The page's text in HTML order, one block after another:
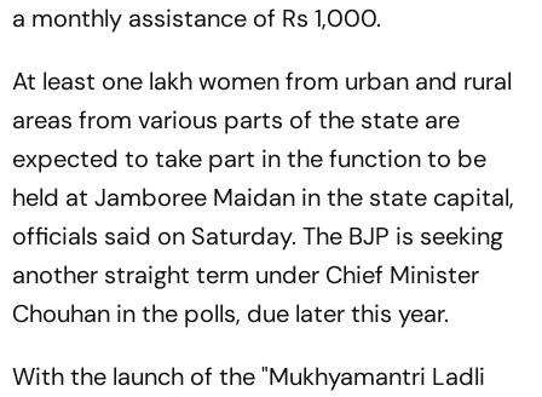
a monthly assistance of Rs 1,000.
At least one lakh women from urban and rural
areas from various parts of the state are
expected to take part in the function to be
held at Jamboree Maidan in the state capital,
officials said on Saturday. The BJP is seeking
another straight term under Chief Minister
Chouhan in the polls, due later this year.
With the launch of the "Mukhyamantri Ladli